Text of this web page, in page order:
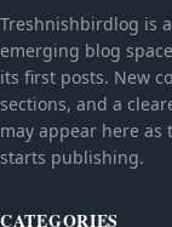
Treshnishbirdlog is
emerging blog
its first posts. New
sections, and a
may appear here as
starts publishing.
CATEGORIES